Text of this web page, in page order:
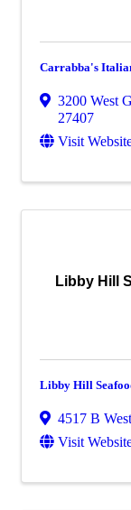
Carrabba's
3200 West
27407
Visit
Libby Hill
Libby Hill
4517 B
Visit